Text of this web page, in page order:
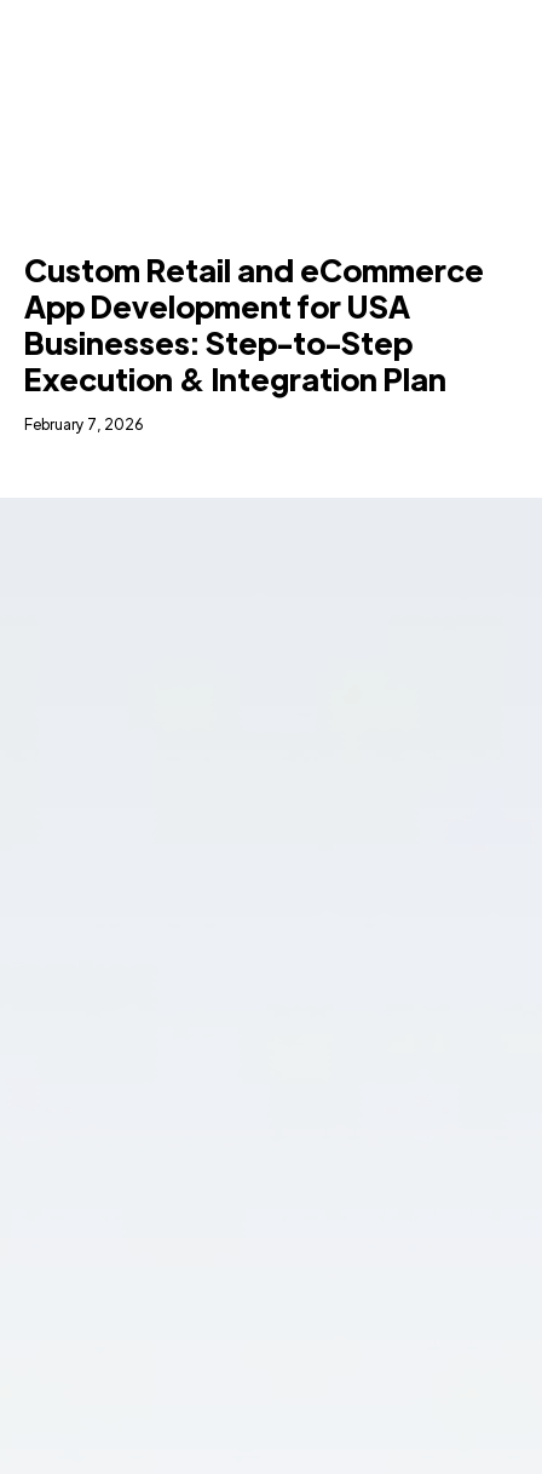
Custom Retail and eCommerce
App Development for USA
Businesses: Step-to-Step
Execution & Integration Plan
February 7, 2026